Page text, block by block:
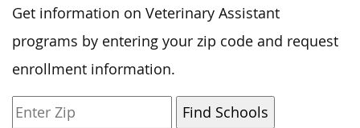
Get information on Veterinary Assistant
programs by entering your zip code and request
enrollment information.